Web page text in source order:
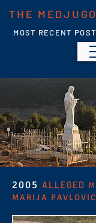
THE
MOST RECENT
2005 ALLEGED
MARIJA